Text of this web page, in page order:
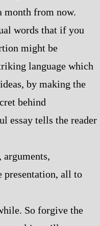
month from now.
words that if you
might be
language which
by making the
behind
essay tells the reader
presentation, all to
So forgive the